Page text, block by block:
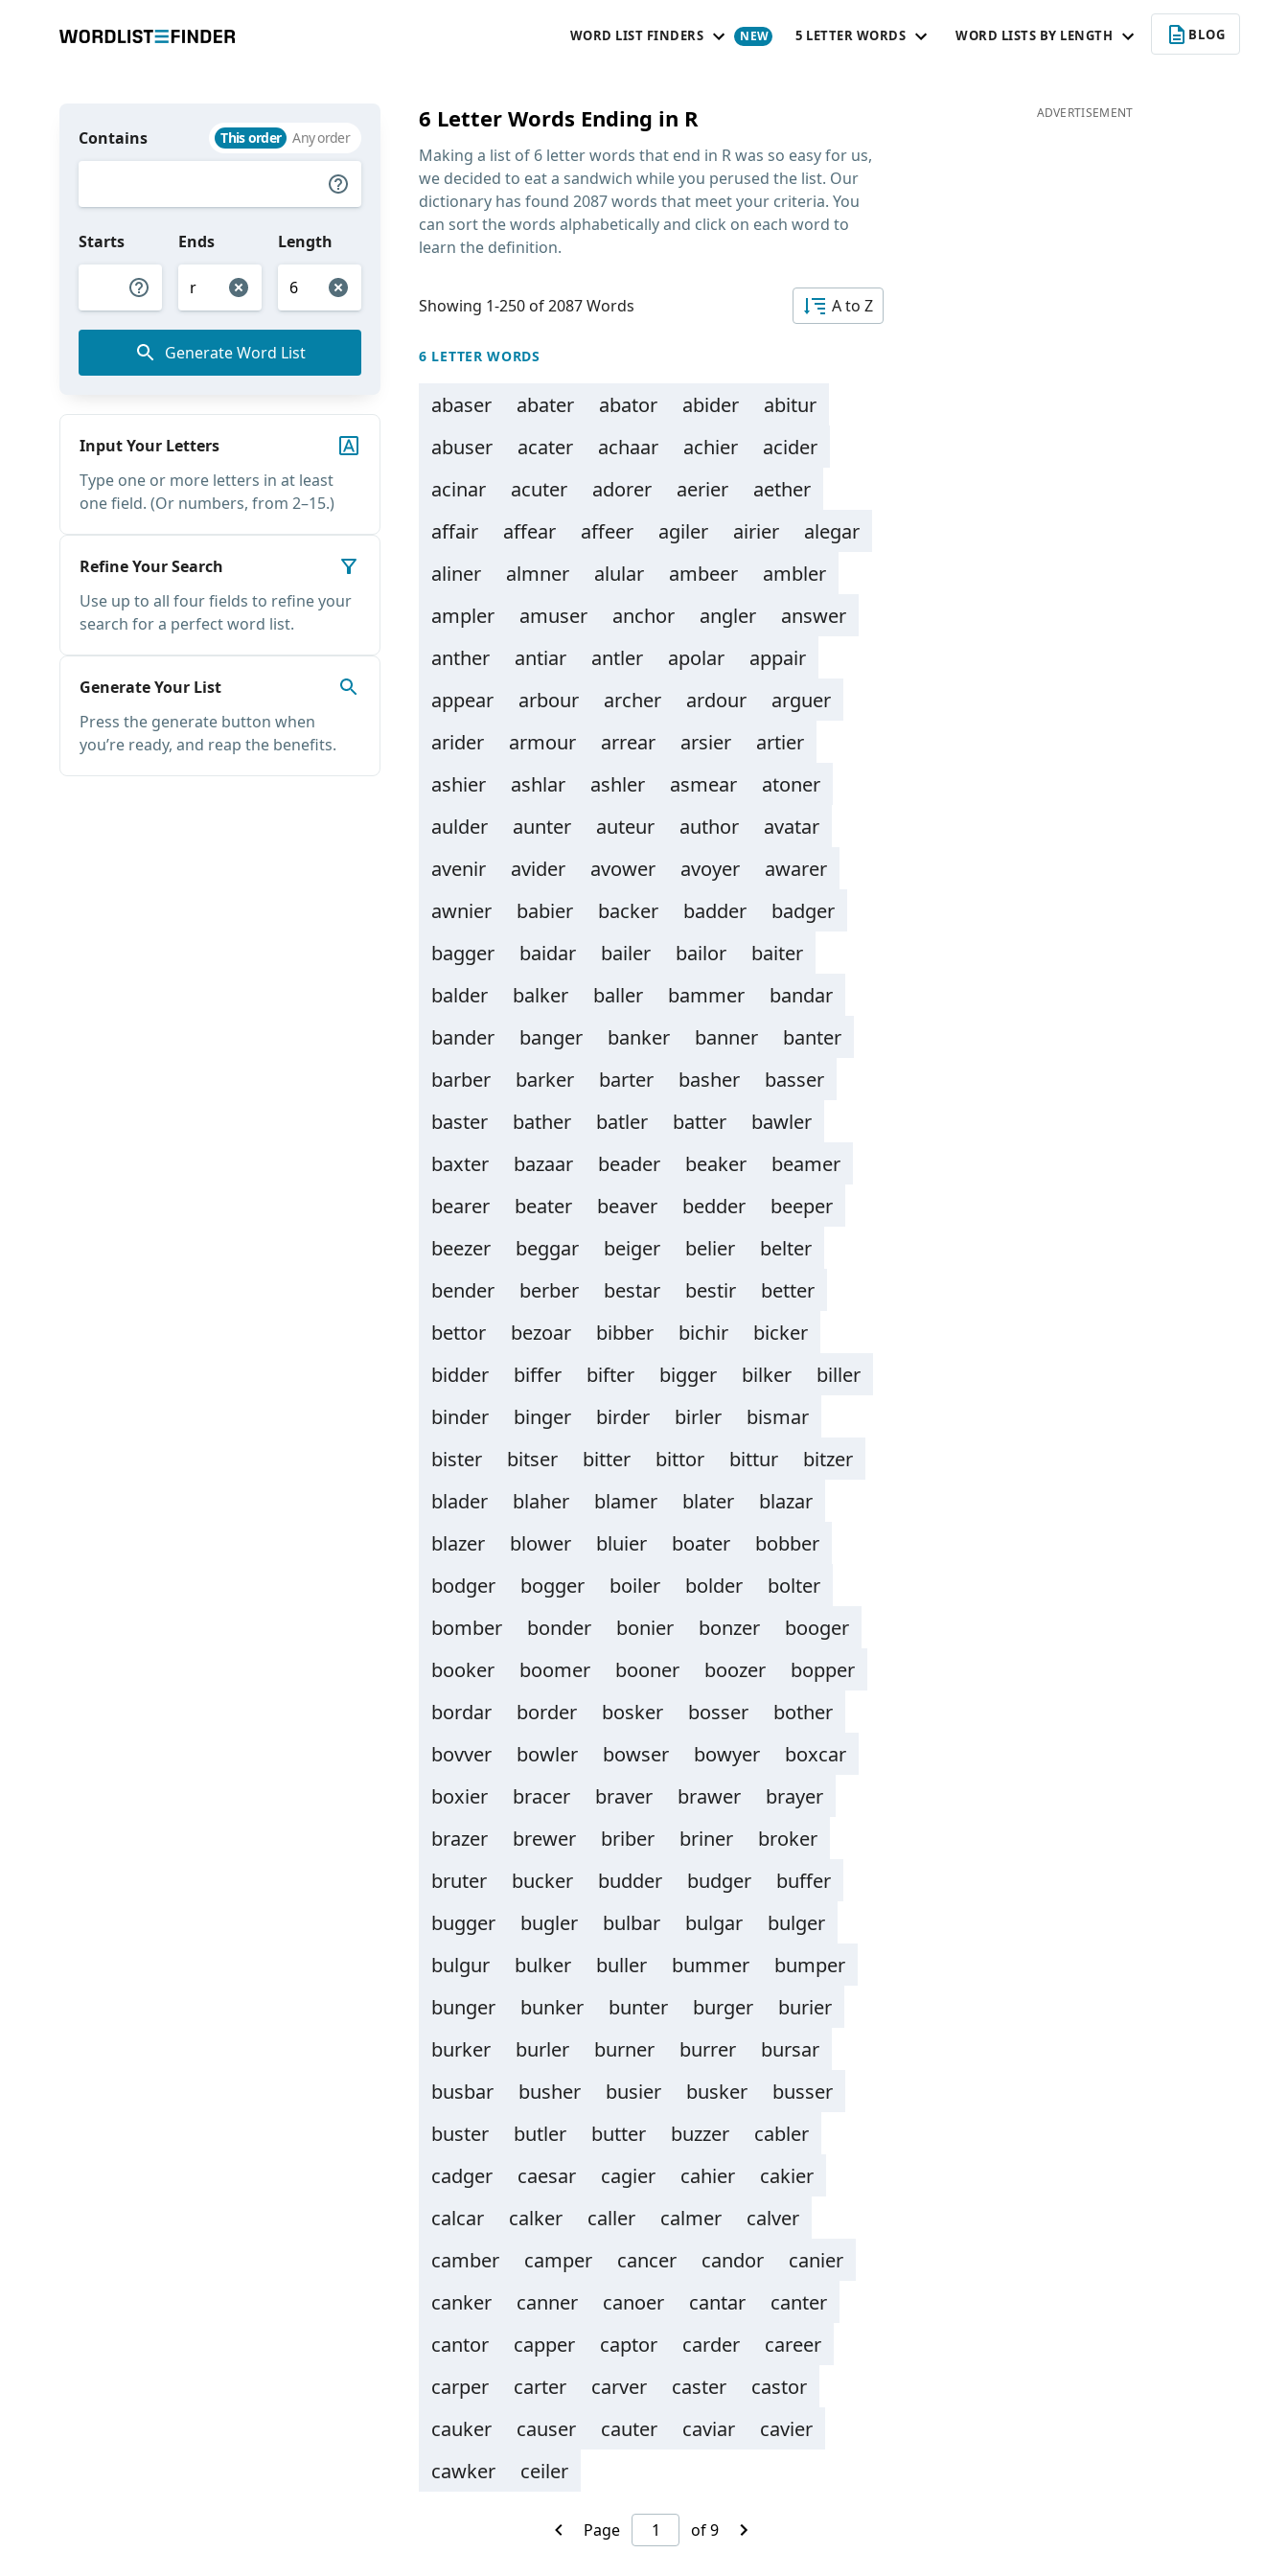
WORD LIST FINDERS 5 LETTER WORDS WORD LISTS BY LENGTH BLOG
Contains This order Any order
Starts Ends Length
Generate Word List
Input Your Letters
Type one or more letters in at least
one field. (Or numbers, from 2–15.)
Refine Your Search
Use up to all four fields to refine your
search for a perfect word list.
Generate Your List
Press the generate button when
you’re ready, and reap the benefits.
6 Letter Words Ending in R
Making a list of 6 letter words that end in Rwas so easy for us,
we decided to eat a sandwich while you perused the list. Our
dictionary has found 2087 words that meet your criteria. You
can sort the words alphabetically and click on each word to
learn the definition.
Showing 1-250 of 2087 Words A to Z
6 LETTER WORDS
abaser abater abator abider
abitur
abuser
acater achaar achier
acider
acinar
acuter adorer aerier
aether
affair
affear affeer agiler airier
alegar
aliner
almner alular ambeer
ambler
ampler
amuser anchor angler
answer
anther
antiar antler apolar
appair
appear
arbour archer ardour
arguer
arider
armour arrear arsier
artier
ashier
ashlar ashler asmear
atoner
aulder
aunter auteur author
avatar
avenir
avider avower avoyer
awarer
awnier
babier backer badder
badger
bagger
baidar bailer bailor
baiter
balder
balker baller bammer
bandar
bander
banger banker banner
banter
barber
barker barter basher
basser
baster
bather batler batter
bawler
baxter
bazaar beader beaker
beamer
bearer
beater beaver bedder
beeper
beezer
beggar beiger belier
belter
bender
berber bestar bestir
better
bettor
bezoar bibber bichir
bicker
bidder
biffer bifter bigger bilker
biller
binder
binger birder birler
bismar
bister
bitser bitter bittor bittur
bitzer
blader
blaher blamer blater
blazar
blazer
blower bluier boater
bobber
bodger
bogger boiler bolder
bolter
bomber
bonder bonier bonzer
booger
booker
boomer booner boozer
bopper
bordar
border bosker bosser
bother
bovver
bowler bowser bowyer
boxcar
boxier
bracer braver brawer
brayer
brazer
brewer briber briner
broker
bruter
bucker budder budger
buffer
bugger
bugler bulbar bulgar
bulger
bulgur
bulker buller bummer
bumper
bunger
bunker bunter burger
burier
burker
burler burner burrer
bursar
busbar
busher busier busker
busser
buster
butler butter buzzer
cabler
cadger
caesar cagier cahier
cakier
calcar
calker caller calmer
calver
camber
camper cancer candor
canier
canker
canner canoer cantar
canter
cantor
capper captor carder
career
carper
carter carver caster
castor
cauker
causer cauter caviar
cavier
cawker
ceiler
Page of 9
ADVERTISEMENT